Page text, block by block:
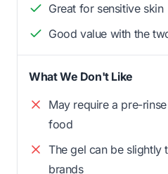
Great for sensitive skin
Good value with the
What We Don't Like
May require a pre-
food
The gel can be slightly
brands